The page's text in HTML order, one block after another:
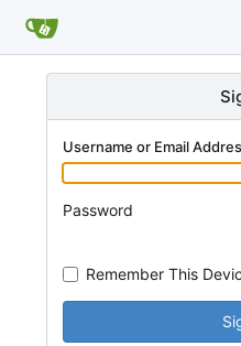
Username or Email
Password
Remember This